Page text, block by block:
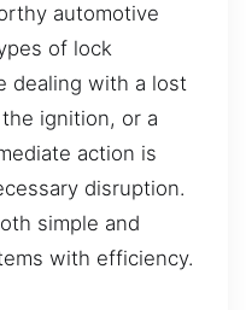
automotive
of lock
dealing with a lost
ignition, or a
action is
disruption.
simple and
with efficiency.